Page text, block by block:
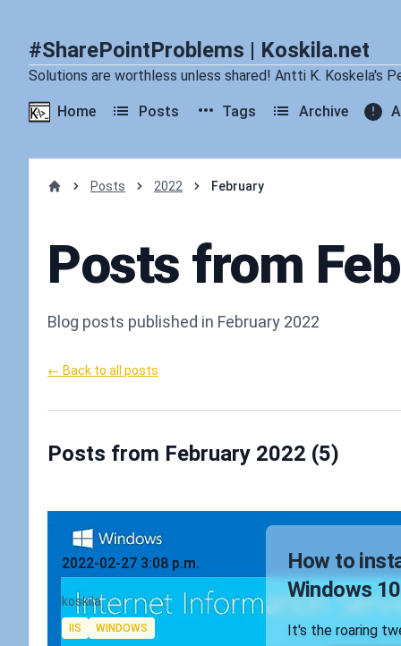
#SharePointProblems | Koskila.net
Solutions are worthless unless shared! Antti K. Koskela's
Home Posts Tags Archive
Posts 2022 February
Posts from
Blog posts published in February 2022
← Back to all posts
Posts from February 2022 (5)
Published on
2022-02-27 3:08 p.m.
Authors
koskila
Tags
IIS WINDOWS
How to
Windows
It's the roaring